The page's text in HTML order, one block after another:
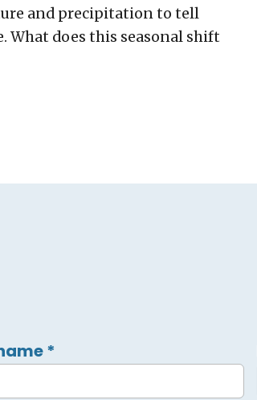
and precipitation to tell
does this seasonal shift
*